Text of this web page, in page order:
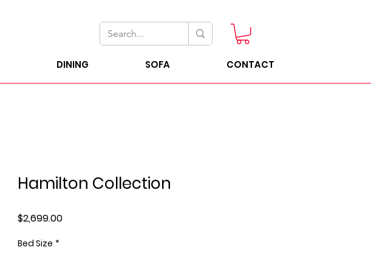
DINING SOFA CONTACT
Hamilton Collection
$2,699.00Price
Bed Size *